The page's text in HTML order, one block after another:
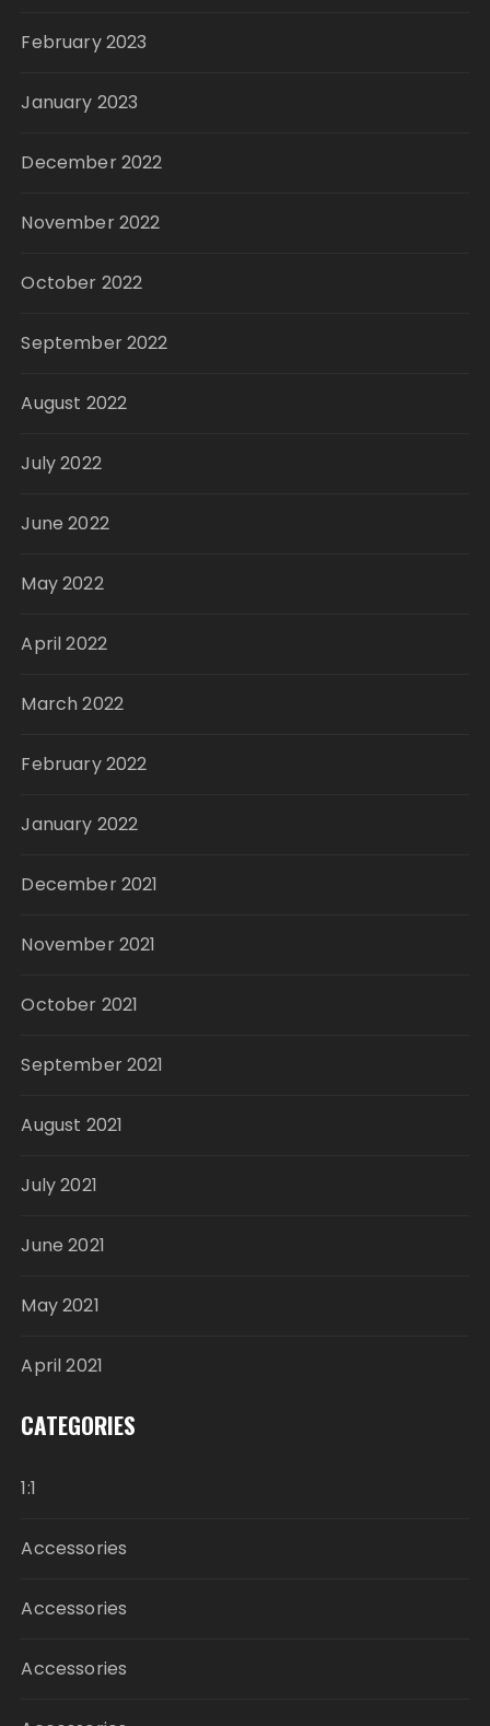
February 2023
January 2023
December 2022
November 2022
October 2022
September 2022
August 2022
July 2022
June 2022
May 2022
April 2022
March 2022
February 2022
January 2022
December 2021
November 2021
October 2021
September 2021
August 2021
July 2021
June 2021
May 2021
April 2021
CATEGORIES
1:1
Accessories
Accessories
Accessories